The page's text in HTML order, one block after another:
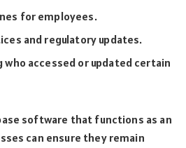
for employees.
and regulatory updates.
accessed or updated certain
software that functions as an
can ensure they remain